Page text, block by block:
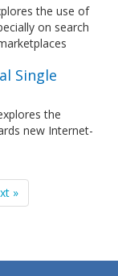
the use of
on search
Single
the
new Internet-
»